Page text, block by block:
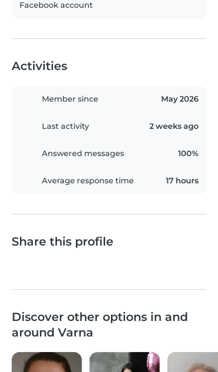
Facebook account
Activities
Member since May 2026
Last activity 2 weeks ago
Answered messages 100%
Average response time 17 hours
Share this profile
Discover other options in and
around Varna